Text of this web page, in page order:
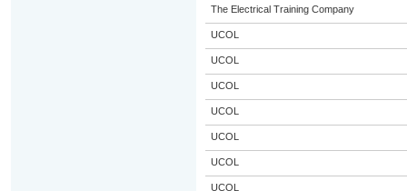
The Electrical Training Company
UCOL
UCOL
UCOL
UCOL
UCOL
UCOL
UCOL